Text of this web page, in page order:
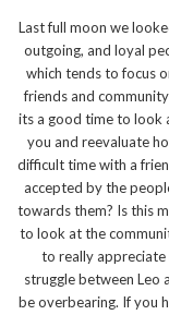
Last full moon we
outgoing, and loyal
which tends to focus
friends and
its a good time to look
you and reevaluate
difficult time with a
accepted by the
towards them? Is this
to look at the
to really appreciate
struggle between Leo
be overbearing. If you